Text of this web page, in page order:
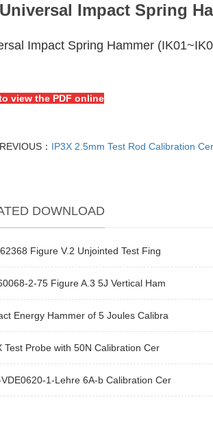
Universal Impact Spring
Impact Spring Hammer
view the PDF online
： IP3X 2.5mm Test Rod Calibration
DOWNLOAD
Figure V.2 Unjointed Test Fing
2-75 Figure A.3 5J Vertical Ham
Energy Hammer of 5 Joules Calibra
Test Probe with 50N Calibration Cer
VDE0620-1-Lehre 6A-b Calibration Cer